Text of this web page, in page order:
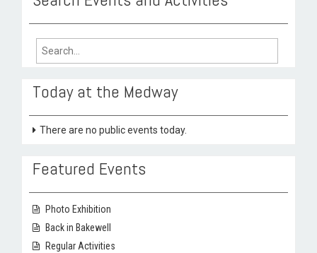
Search
Today at the Medway
There are no public events today.
Featured Events
Photo Exhibition
Back in Bakewell
Regular Activities